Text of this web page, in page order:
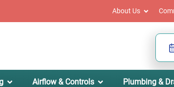
About Us
Airflow & Controls Plumbing &